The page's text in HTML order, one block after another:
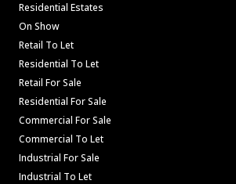
Residential Estates
On Show
Retail To Let
Residential To Let
Retail For Sale
Residential For Sale
Commercial For Sale
Commercial To Let
Industrial For Sale
Industrial To Let